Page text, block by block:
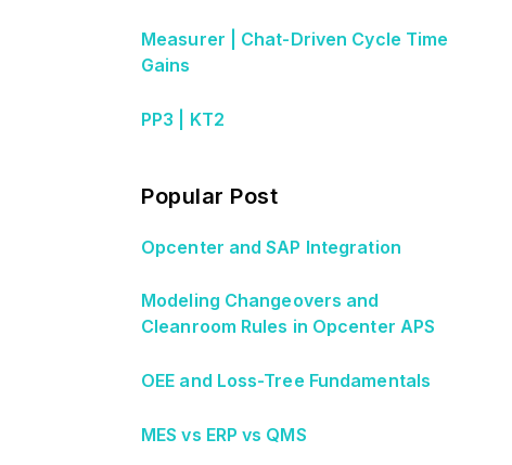
Measurer | Chat-Driven Cycle Time
Gains
PP3 | KT2
Popular Post
Opcenter and SAP Integration
Modeling Changeovers and
Cleanroom Rules in Opcenter APS
OEE and Loss-Tree Fundamentals
MES vs ERP vs QMS